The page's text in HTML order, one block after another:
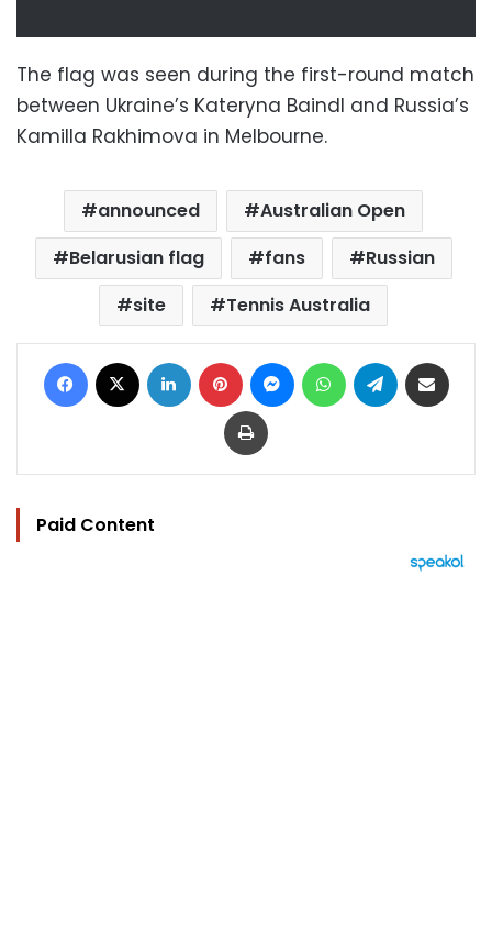
The flag was seen during the first-round match
between Ukraine’s Kateryna Baindl and Russia’s
Kamilla Rakhimova in Melbourne.
announced
Australian Open
Belarusian flag
fans
Russian
site
Tennis Australia
Facebook LinkedIn Pinterest MessengerWhatsAppTelegram
Print
Paid Content